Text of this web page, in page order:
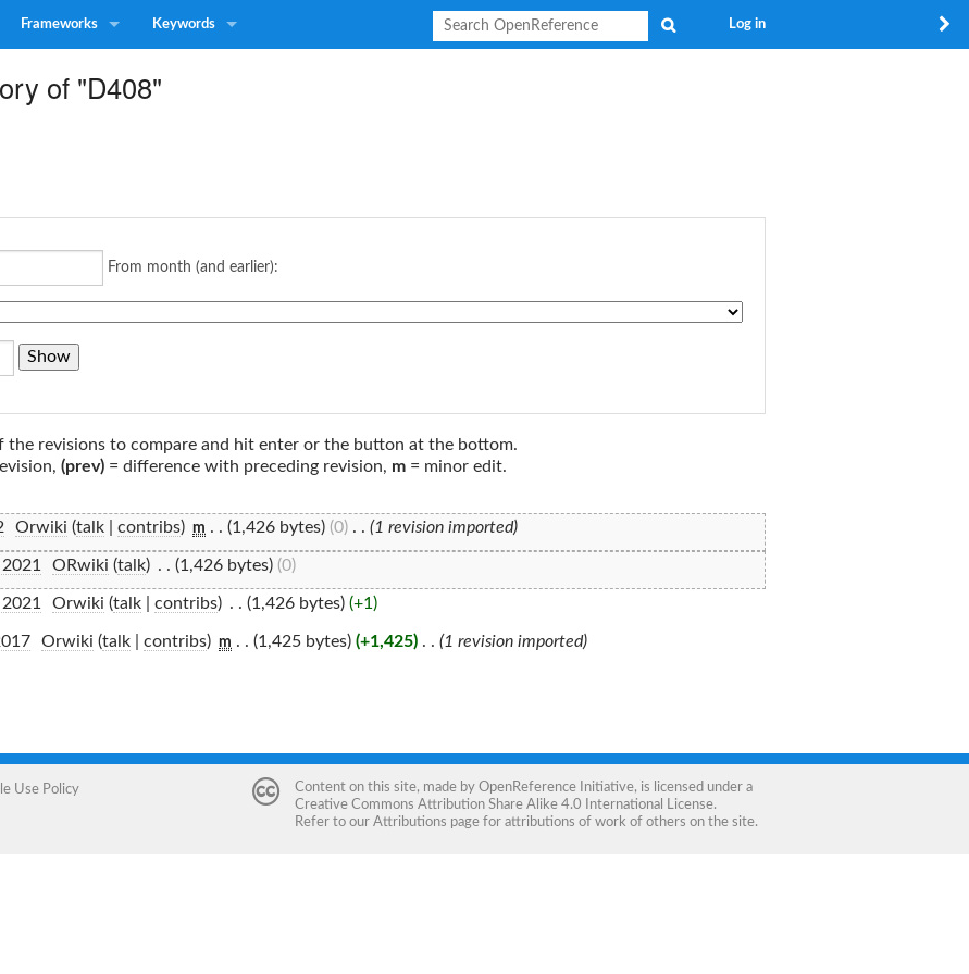
Frameworks Keywords Log in
of "D408"
From month (and earlier):
the revisions to compare and hit enter or the button at the bottom.
(prev) = difference with preceding revision, m = minor edit.
Orwiki (talk| contribs) ‎m . . (1,426 bytes) (0) . . (1 revision imported)
ORwiki (talk) . . (1,426 bytes) (0)
Orwiki (talk| contribs) . . (1,426 bytes) (+1)
‎ Orwiki (talk| contribs) ‎m . . (1,425 bytes) (+1,425) . . (1 revision imported)
Use Policy Content on this site, made by OpenReference Initiative, is licensed under a
Creative Commons Attribution Share Alike 4.0 International License.
Refer to our Attributions page for attributions of work of others on the site.